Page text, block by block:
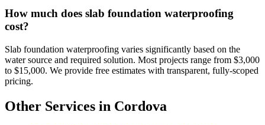
How much does slab foundation waterproofing
cost?
Slab foundation waterproofing varies significantly based on the
water source and required solution. Most projects range from $3,000
to $15,000. We provide free estimates with transparent, fully-scoped
pricing.
Other Services in Cordova